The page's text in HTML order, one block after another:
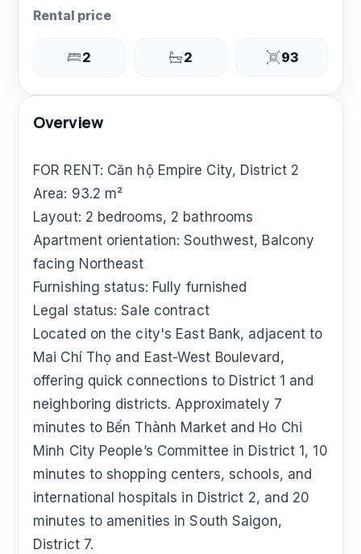
Rental price
2 2 93
Overview
FOR RENT: Căn hộ Empire City, District 2
Area: 93.2 m²
Layout: 2 bedrooms, 2 bathrooms
Apartment orientation: Southwest, Balcony
facing Northeast
Furnishing status: Fully furnished
Legal status: Sale contract
Located on the city's East Bank, adjacent to
Mai Chí Thọ and East-West Boulevard,
offering quick connections to District 1 and
neighboring districts. Approximately 7
minutes to Bến Thành Market and Ho Chi
Minh City People’s Committee in District 1, 10
minutes to shopping centers, schools, and
international hospitals in District 2, and 20
minutes to amenities in South Saigon,
District 7.